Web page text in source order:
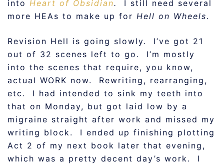
into Heart of Obsidian. I still need several
more HEAs to make up for Hell on Wheels.
Revision Hell is going slowly. I’ve got 21
out of 32 scenes left to go. I’m mostly
into the scenes that require, you know,
actual WORK now. Rewriting, rearranging,
etc. I had intended to sink my teeth into
that on Monday, but got laid low by a
migraine straight after work and missed my
writing block. I ended up finishing plotting
Act 2 of my next book later that evening,
which was a pretty decent day’s work. I